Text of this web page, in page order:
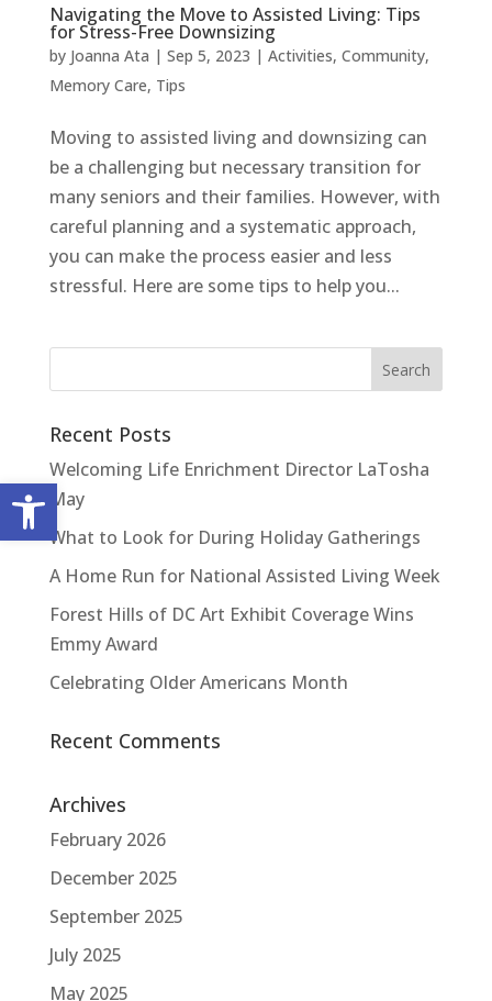
Open toolbar
Navigating the Move to Assisted Living: Tips
for Stress-Free Downsizing
by Joanna Ata | Sep 5, 2023 | Activities, Community,
Memory Care, Tips
Moving to assisted living and downsizing can
be a challenging but necessary transition for
many seniors and their families. However, with
careful planning and a systematic approach,
you can make the process easier and less
stressful. Here are some tips to help you...
Recent Posts
Welcoming Life Enrichment Director LaTosha
May
What to Look for During Holiday Gatherings
A Home Run for National Assisted Living Week
Forest Hills of DC Art Exhibit Coverage Wins
Emmy Award
Celebrating Older Americans Month
Recent Comments
Archives
February 2026
December 2025
September 2025
July 2025
May 2025